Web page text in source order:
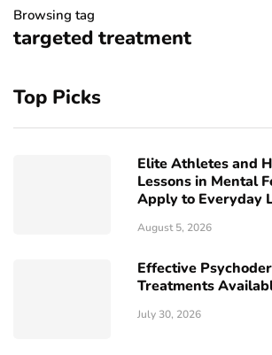
Browsing tag
targeted treatment
Top Picks
Elite Athletes and
Lessons in Mental
Apply to Everyday
August 5, 2026
Effective
Treatments
July 30, 2026